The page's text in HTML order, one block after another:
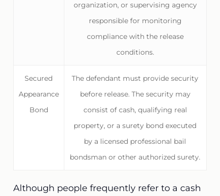
organization, or supervising agency
responsible for monitoring
compliance with the release
conditions.
Secured
Appearance
Bond
The defendant must provide security
before release. The security may
consist of cash, qualifying real
property, or a surety bond executed
by a licensed professional bail
bondsman or other authorized surety.
Although people frequently refer to a cash